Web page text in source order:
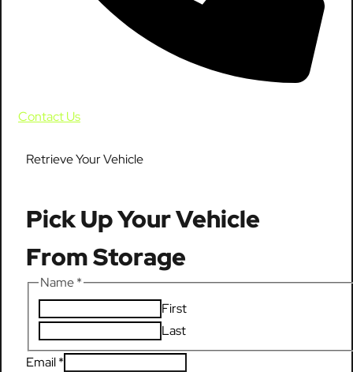
Contact Us
Retrieve Your Vehicle
Pick Up Your Vehicle
From Storage
Name*
First
Last
Email*